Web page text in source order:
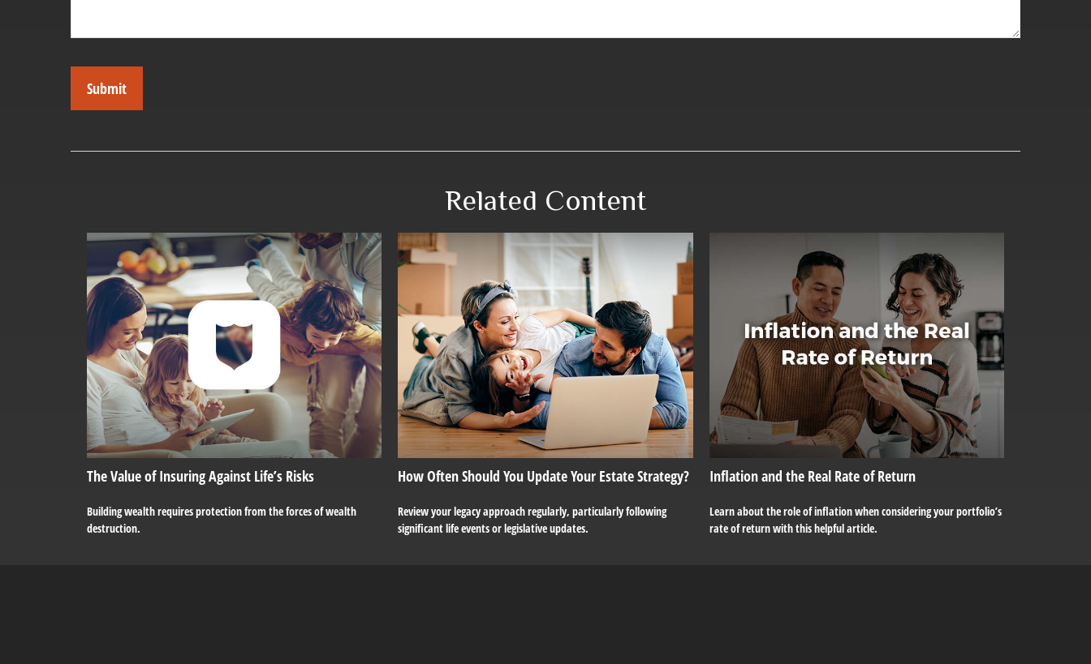
Related Content
The Value of Insuring Against Life’s Risks
Building wealth requires protection from the forces of wealth
destruction.
How Often Should You Update Your Estate Strategy?
Review your legacy approach regularly, particularly following
significant life events or legislative updates.
Inflation and the Real Rate of Return
Learn about the role of inflation when considering your portfolio’s
rate of return with this helpful article.